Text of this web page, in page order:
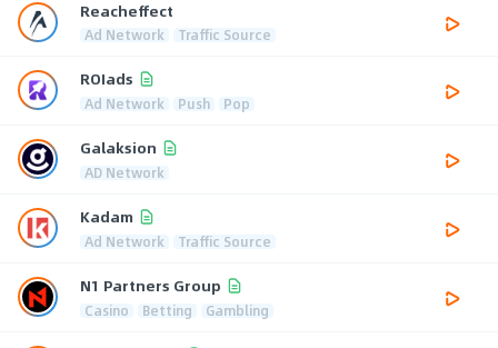
Reacheffect
Ad Network Traffic Source
ROIads
Ad Network Push Pop
Galaksion
AD Network
Kadam
Ad Network Traffic Source
N1 Partners Group
Casino Betting Gambling